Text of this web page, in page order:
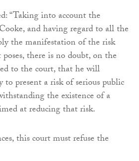
“Taking into account the
and having regard to all the
the manifestation of the risk
there is no doubt, on the
to the court, that he will
present a risk of serious public
the existence of a
at reducing that risk.
this court must refuse the